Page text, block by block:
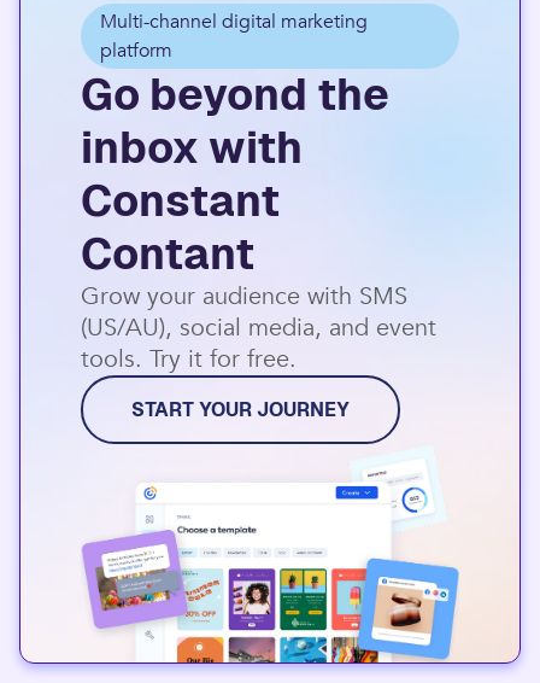
Multi-channel digital marketing
platform
Go beyond the
inbox with
Constant
Contant
Grow your audience with SMS
(US/AU), social media, and event
tools. Try it for free.
START YOUR JOURNEY